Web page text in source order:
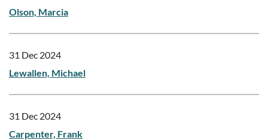
Olson, Marcia
31 Dec 2024
Lewallen, Michael
31 Dec 2024
Carpenter, Frank